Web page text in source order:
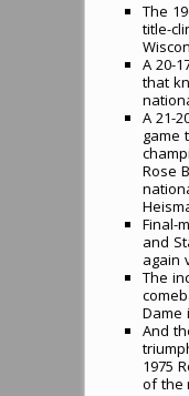
The
title-
A 20-
that
A 21-
game
Rose
Final-
and
again
The
Dame
And
1975
of the